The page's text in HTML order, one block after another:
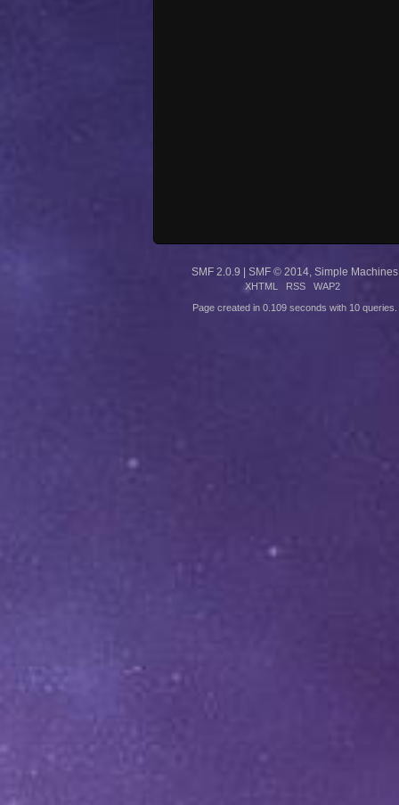
SMF 2.0.9 | SMF © 2014 Simple Machines
XHTML RSS WAP2
Page created in 0.109 seconds with 10 queries.